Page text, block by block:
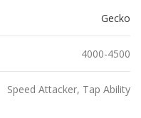
Gecko
4000-4500
Speed Attacker, Tap Ability